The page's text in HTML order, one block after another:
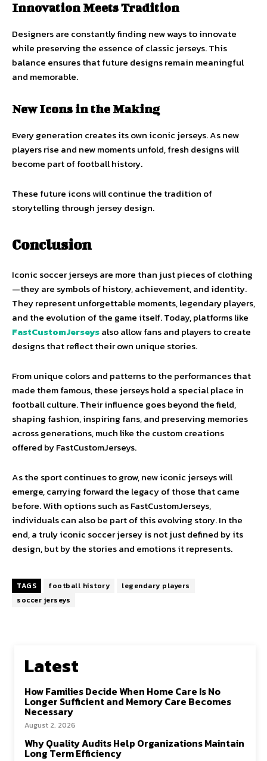
Innovation Meets Tradition
Designers are constantly finding new ways to innovate
while preserving the essence of classic jerseys. This
balance ensures that future designs remain meaningful
and memorable.
New Icons in the Making
Every generation creates its own iconic jerseys. As new
players rise and new moments unfold, fresh designs will
become part of football history.
These future icons will continue the tradition of
storytelling through jersey design.
Conclusion
Iconic soccer jerseys are more than just pieces of clothing
—they are symbols of history, achievement, and identity.
They represent unforgettable moments, legendary players,
and the evolution of the game itself. Today, platforms like
FastCustomJerseysalso allow fans and players to create
designs that reflect their own unique stories.
From unique colors and patterns to the performances that
made them famous, these jerseys hold a special place in
football culture. Their influence goes beyond the field,
shaping fashion, inspiring fans, and preserving memories
across generations, much like the custom creations
offered by FastCustomJerseys.
As the sport continues to grow, new iconic jerseys will
emerge, carrying forward the legacy of those that came
before. With options such as FastCustomJerseys,
individuals can also be part of this evolving story. In the
end, a truly iconic soccer jersey is not just defined by its
design, but by the stories and emotions it represents.
TAGS football history
legendary players
soccer jerseys
Latest
How Families Decide When Home Care Is No
Longer Sufficient and Memory Care Becomes
Necessary
August 2, 2026
Why Quality Audits Help Organizations Maintain
Long Term Efficiency